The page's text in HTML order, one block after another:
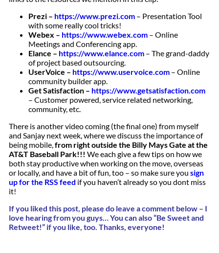
Prezi – https://www.prezi.com – Presentation Tool
with some really cool tricks!
Webex – https://www.webex.com – Online
Meetings and Conferencing app.
Elance – https://www.elance.com – The grand-daddy
of project based outsourcing.
UserVoice – https://www.uservoice.com – Online
community builder app.
Get Satisfaction – https://www.getsatisfaction.com
– Customer powered, service related networking,
community, etc.
There is another video coming (the final one) from myself
and Sanjay next week, where we discuss the importance of
being mobile,from right outside the Billy Mays Gate at the
AT&T Baseball Park!!! We each give a few tips on how we
both stay productive when working on the move, overseas
or locally, and have a bit of fun, too – so make sure you sign
up for the RSS feed if you haven’t already so you dont miss
it!
If you liked this post, please do leave a comment below – I
love hearing from you guys…You canalso “Be Sweet and
Retweet!” if you like, too. Thanks, everyone!